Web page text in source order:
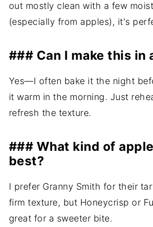
out mostly clean with a few
(especially from apples), it's
### Can I make this in
Yes—I often bake it the night
it warm in the morning. Just
refresh the texture.
### What kind of
best?
I prefer Granny Smith for their
firm texture, but Honeycrisp or
great for a sweeter bite.